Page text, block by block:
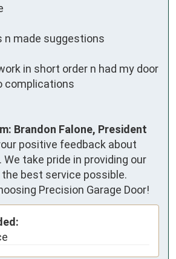
n made suggestions
in short order n had my door
complications
Brandon Falone, President
positive feedback about
We take pride in providing our
best service possible.
Precision Garage Door!